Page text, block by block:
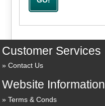
Customer Services
Contact Us
Website Information
Terms & Conds